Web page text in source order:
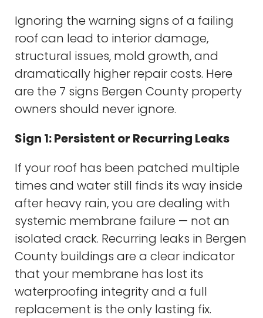
Ignoring the warning signs of a failing
roof can lead to interior damage,
structural issues, mold growth, and
dramatically higher repair costs. Here
are the 7 signs Bergen County property
owners should never ignore.
Sign 1: Persistent or Recurring Leaks
If your roof has been patched multiple
times and water still finds its way inside
after heavy rain, you are dealing with
systemic membrane failure — not an
isolated crack. Recurring leaks in Bergen
County buildings are a clear indicator
that your membrane has lost its
waterproofing integrity and a full
replacement is the only lasting fix.